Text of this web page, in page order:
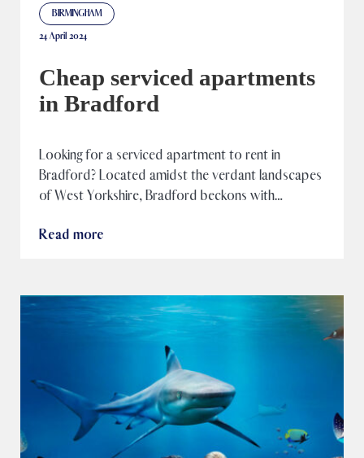
BIRMINGHAM
24 April 2024
Cheap serviced apartments
in Bradford
Looking for a serviced apartment to rent in
Bradford? Located amidst the verdant landscapes
of West Yorkshire, Bradford beckons with…
Read more